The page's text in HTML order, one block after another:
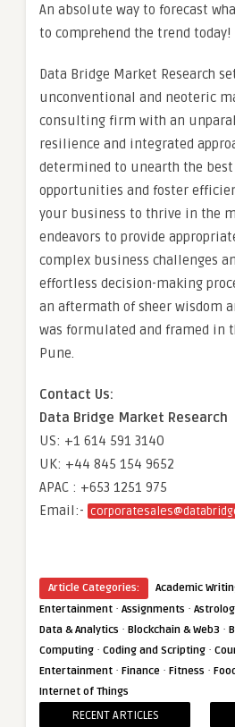
An absolute way to forecast
to comprehend the trend today!
Data Bridge Market Research
unconventional and neoteric
consulting firm with an
resilience and integrated
determined to unearth the
opportunities and foster
your business to thrive in the
endeavors to provide
complex business challenges
effortless decision-making
an aftermath of sheer wisdom
was formulated and framed in
Pune.
Contact Us:
Data Bridge Market Research
US: +1 614 591 3140
UK: +44 845 154 9652
APAC : +653 1251 975
Email:-
Article Categories: Academic
Entertainment · Assignments ·
Data & Analytics · Blockchain & Web3 ·
Computing · Coding and Scripting ·
Entertainment · Finance · Fitness ·
Internet of Things
RECENT ARTICLES